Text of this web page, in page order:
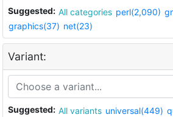
Suggested: All categories perl(2,090)
graphics(37) net(23)
Variant:
Suggested: All variants universal(449)